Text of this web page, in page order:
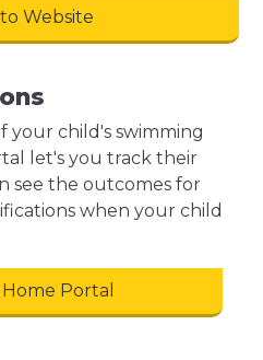
Website
your child's swimming
let's you track their
see the outcomes for
when your child
Portal